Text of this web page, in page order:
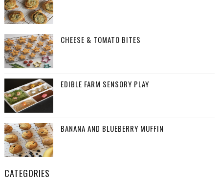
CHEESE & TOMATO BITES
EDIBLE FARM SENSORY PLAY
BANANA AND BLUEBERRY MUFFIN
CATEGORIES